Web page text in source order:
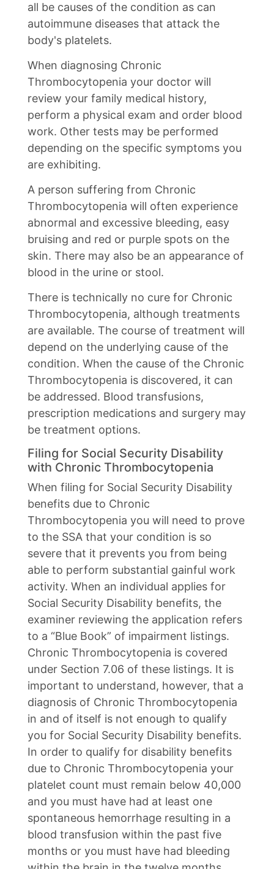
all be causes of the condition as can
autoimmune diseases that attack the
body's platelets.
When diagnosing Chronic
Thrombocytopenia your doctor will
review your family medical history,
perform a physical exam and order blood
work. Other tests may be performed
depending on the specific symptoms you
are exhibiting.
A person suffering from Chronic
Thrombocytopenia will often experience
abnormal and excessive bleeding, easy
bruising and red or purple spots on the
skin. There may also be an appearance of
blood in the urine or stool.
There is technically no cure for Chronic
Thrombocytopenia, although treatments
are available. The course of treatment will
depend on the underlying cause of the
condition. When the cause of the Chronic
Thrombocytopenia is discovered, it can
be addressed. Blood transfusions,
prescription medications and surgery may
be treatment options.
Filing for Social Security Disability
with Chronic Thrombocytopenia
When filing for Social Security Disability
benefits due to Chronic
Thrombocytopenia you will need to prove
to the SSA that your condition is so
severe that it prevents you from being
able to perform substantial gainful work
activity. When an individual applies for
Social Security Disability benefits, the
examiner reviewing the application refers
to a “Blue Book” of impairment listings.
Chronic Thrombocytopenia is covered
under Section 7.06 of these listings. It is
important to understand, however, that a
diagnosis of Chronic Thrombocytopenia
in and of itself is not enough to qualify
you for Social Security Disability benefits.
In order to qualify for disability benefits
due to Chronic Thrombocytopenia your
platelet count must remain below 40,000
and you must have had at least one
spontaneous hemorrhage resulting in a
blood transfusion within the past five
months or you must have had bleeding